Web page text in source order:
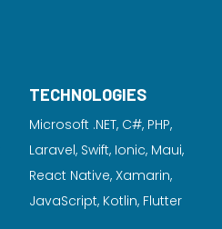
TECHNOLOGIES
Microsoft .NET, C#, PHP,
Laravel, Swift, Ionic, Maui,
React Native, Xamarin,
JavaScript, Kotlin, Flutter